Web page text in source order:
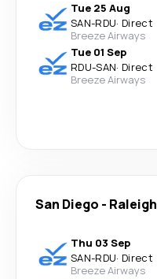
Tue 25 Aug
SAN-RDU· Direct
Breeze Airways
Tue 01 Sep
RDU-SAN· Direct
Breeze Airways
San Diego - Raleigh
Thu 03 Sep
SAN-RDU· Direct
Breeze Airways